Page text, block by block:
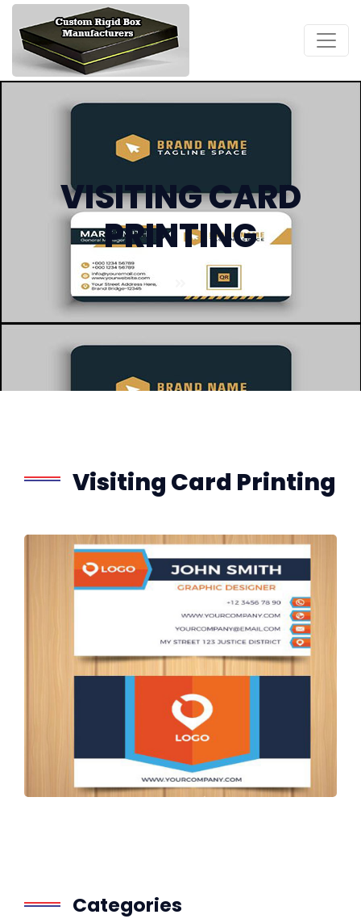
VISITING CARD
PRINTING
Visiting Card Printing
Categories